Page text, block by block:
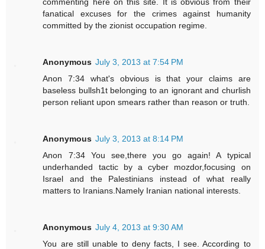
fanatical excuses for the crimes against humanity
committed by the zionist occupation regime.
Anonymous July 3, 2013 at 7:54 PM
Anon 7:34 what's obvious is that your claims are
baseless bullsh1t belonging to an ignorant and churlish
person reliant upon smears rather than reason or truth.
Anonymous July 3, 2013 at 8:14 PM
Anon 7:34 You see,there you go again! A typical
underhanded tactic by a cyber mozdor,focusing on
Israel and the Palestinians instead of what really
matters to Iranians.Namely Iranian national interests.
Anonymous July 4, 2013 at 9:30 AM
You are still unable to deny facts, I see. According to